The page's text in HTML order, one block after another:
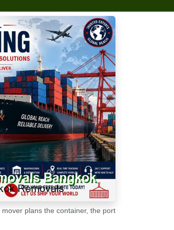
plans the container, the port